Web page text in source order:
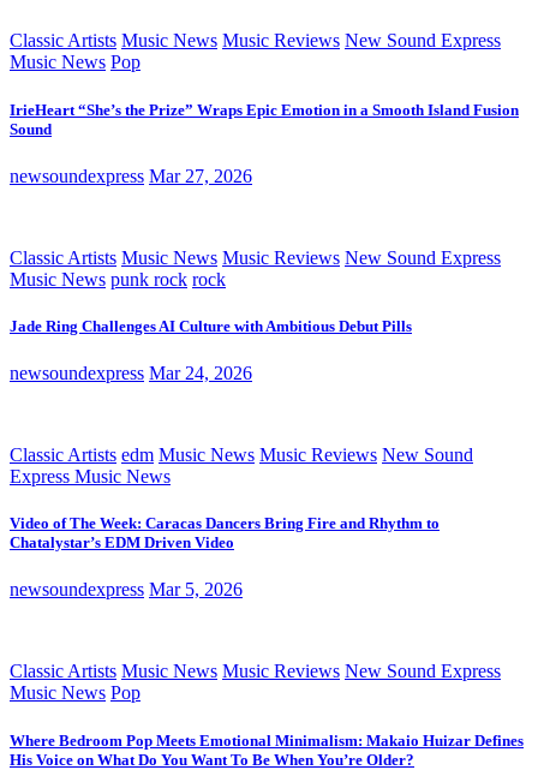
Classic Artists Music News Music Reviews New Sound Express
Music News Pop
IrieHeart “She’s the Prize” Wraps Epic Emotion in a Smooth Island Fusion
Sound
newsoundexpress Mar 27, 2026
Classic Artists Music News Music Reviews New Sound Express
Music News punk rock rock
Jade Ring Challenges AI Culture with Ambitious Debut Pills
newsoundexpress Mar 24, 2026
Classic Artists edm Music News Music Reviews New Sound
Express Music News
Video of The Week: Caracas Dancers Bring Fire and Rhythm to
Chatalystar’s EDM Driven Video
newsoundexpress Mar 5, 2026
Classic Artists Music News Music Reviews New Sound Express
Music News Pop
Where Bedroom Pop Meets Emotional Minimalism: Makaio Huizar Defines
His Voice on What Do You Want To Be When You’re Older?